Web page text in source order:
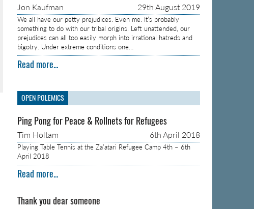
Jon Kaufman 29th August 2019
We all have our petty prejudices. Even me. It’s probably
something to do with our tribal origins. Left unattended, our
prejudices can all too easily morph into irrational hatreds and
bigotry. Under extreme conditions one…
Read more...
OPEN POLEMICS
Ping Pong for Peace & Rollnets for Refugees
Tim Holtam 6th April 2018
Playing Table Tennis at the Za’atari Refugee Camp 4th – 6th
April 2018
Read more...
Thank you dear someone